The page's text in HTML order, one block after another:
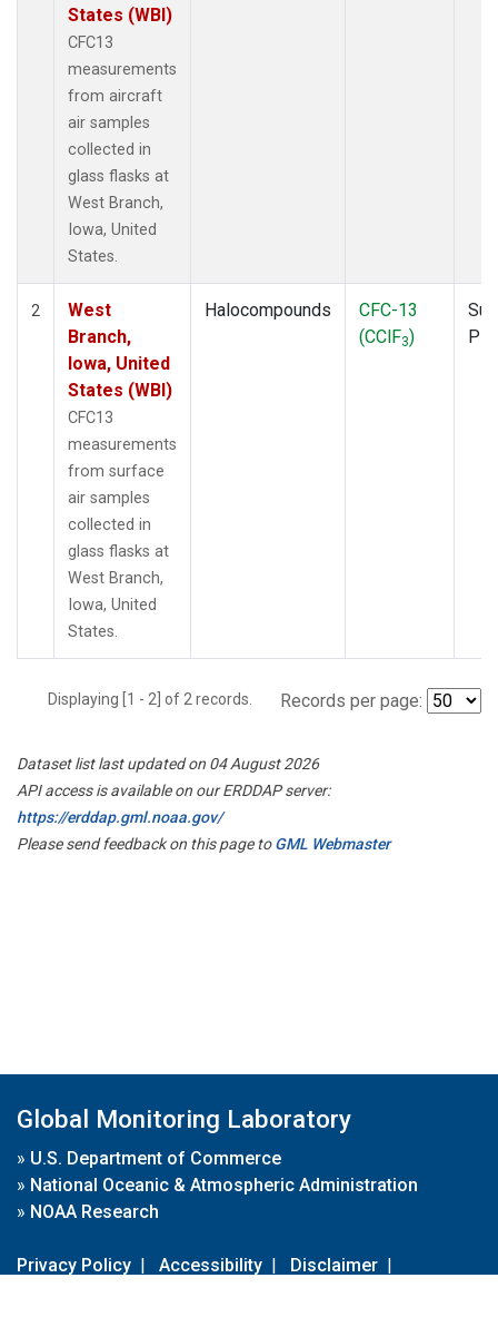
States (WBI)
CFC13
measurements
from aircraft
air samples
collected in
glass flasks at
West Branch,
Iowa, United
States.
2
West
Branch,
Iowa, United
States (WBI)
CFC13
measurements
from surface
air samples
collected in
glass flasks at
West Branch,
Iowa, United
States.
Halocompounds
CFC-13
(CClF3)
Displaying [1 - 2] of 2 records. Records per page:
Dataset list last updated on 04 August 2026
API access is available on our ERDDAP server:
https://erddap.gml.noaa.gov/
Please send feedback on this page toGML Webmaster
Global Monitoring Laboratory
» U.S. Department of Commerce
» National Oceanic & Atmospheric Administration
» NOAA Research
Privacy Policy | Accessibility | Disclaimer |